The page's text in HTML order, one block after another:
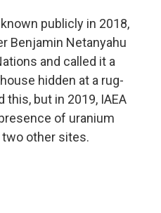
publicly in 2018,
Benjamin Netanyahu
and called it a
hidden at a rug-
this, but in 2019, IAEA
of uranium
other sites.